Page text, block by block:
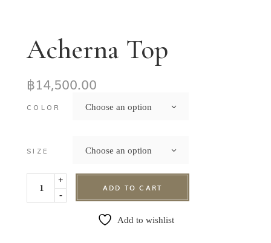
Acherna Top
฿14,500.00
COLOR Choose an option
SIZE Choose an option
-
+
ADD TO CART
Add to wishlist